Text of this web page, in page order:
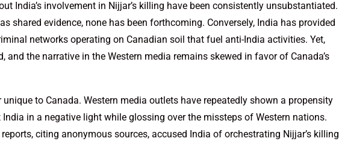
India’s involvement in Nijjar’s killing have been consistently unsubstantiated.
shared evidence, none has been forthcoming. Conversely, India has provided
networks operating on Canadian soil that fuel anti-India activities. Yet,
and the narrative in the Western media remains skewed in favor of Canada’s
to Canada. Western media outlets have repeatedly shown a propensity
in a negative light while glossing over the missteps of Western nations.
citing anonymous sources, accused India of orchestrating Nijjar’s killing